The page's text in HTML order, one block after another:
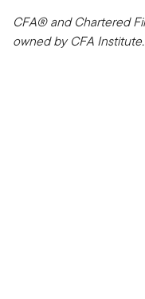
CFA® and Chartered
owned by CFA Institute.